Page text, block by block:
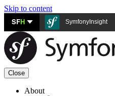
Skip to content
SFH SymfonyInsight
Close
About